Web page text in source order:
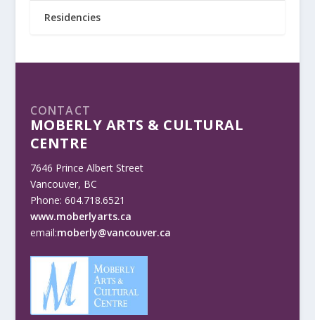
Residencies
CONTACT
MOBERLY ARTS & CULTURAL
CENTRE
7646 Prince Albert Street
Vancouver, BC
Phone: 604.718.6521
www.moberlyarts.ca
email:moberly@vancouver.ca